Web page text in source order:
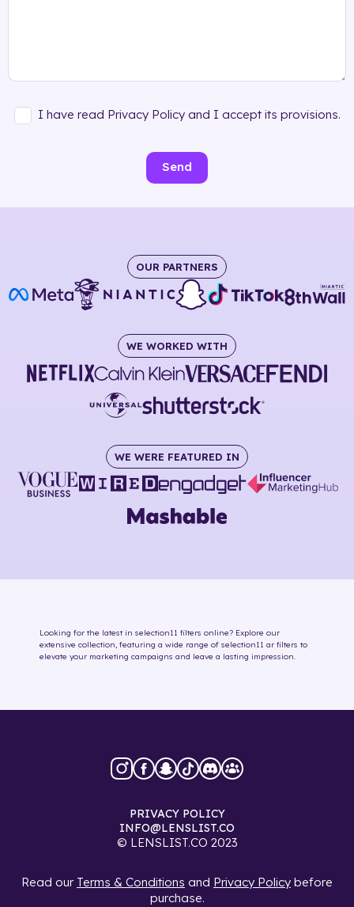
I have read Privacy Policy and I accept its provisions.
Send
OUR PARTNERS
WE WORKED WITH
WE WERE FEATURED IN
Looking for the latest in selection11 filters online? Explore our
extensive collection, featuring a wide range of selection11 ar filters to
elevate your marketing campaigns and leave a lasting impression.
© LENSLIST.CO 2023
INFO@LENSLIST.CO
PRIVACY POLICY
Read our Terms & Conditions and Privacy Policy before
purchase.